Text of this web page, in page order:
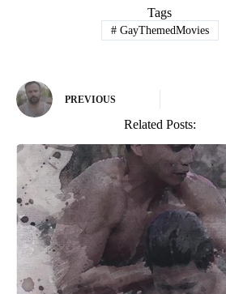
Tags
#GayThemedMovies
PREVIOUS
Related Posts: